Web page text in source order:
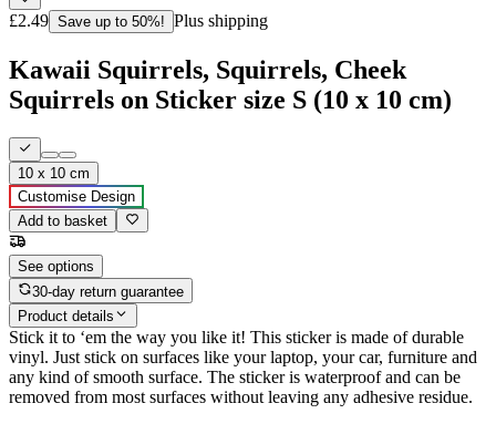
£2.49 Save up to 50%! Plus shipping
Kawaii Squirrels, Squirrels, Cheek
Squirrels on Sticker size S (10 x 10 cm)
10 x 10 cm
Customise Design
Add to basket
See options
30-day return guarantee
Product details
Stick it to ‘em the way you like it! This sticker is made of durable
vinyl. Just stick on surfaces like your laptop, your car, furniture and
any kind of smooth surface. The sticker is waterproof and can be
removed from most surfaces without leaving any adhesive residue.